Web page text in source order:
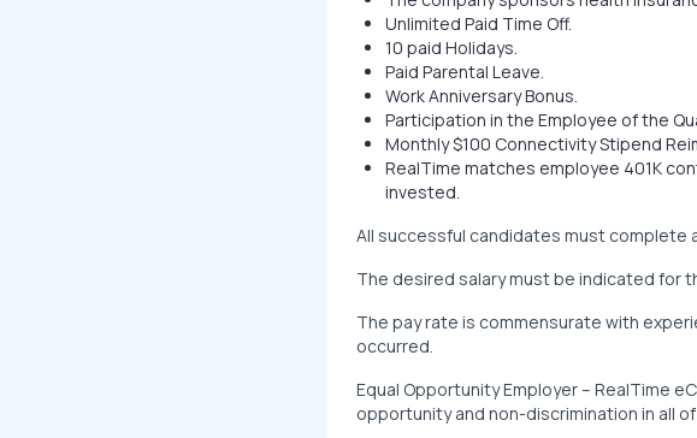
Unlimited Paid Time Off.
10 paid Holidays.
Paid Parental Leave.
Work Anniversary Bonus.
Participation in the Employee of the
Monthly $100 Connectivity Stipend
RealTime matches employee 401K
invested.
All successful candidates must complete
The desired salary must be indicated for
The pay rate is commensurate with
occurred.
Equal Opportunity Employer – RealTime
opportunity and non-discrimination in all